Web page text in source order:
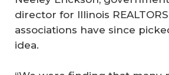
director for Illinois
associations have since
idea.